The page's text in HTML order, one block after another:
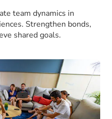
team dynamics in
Strengthen bonds,
shared goals.